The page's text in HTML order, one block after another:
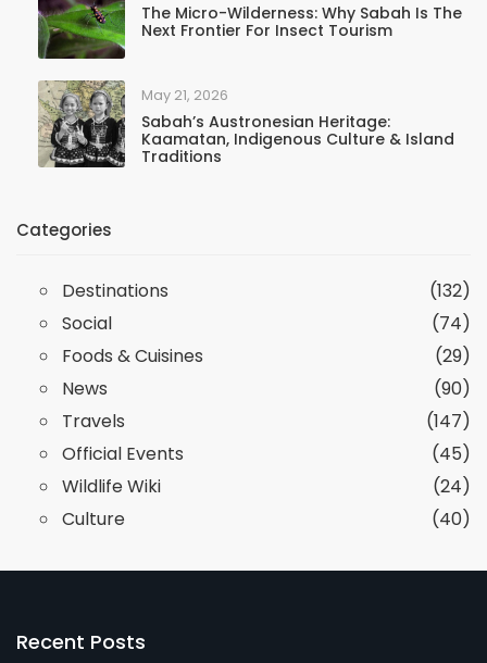
The Micro-Wilderness: Why Sabah Is The
Next Frontier For Insect Tourism
May 21, 2026
Sabah’s Austronesian Heritage:
Kaamatan, Indigenous Culture & Island
Traditions
Categories
Destinations
(132)
Social
(74)
Foods & Cuisines
(29)
News
(90)
Travels
(147)
Official Events
(45)
Wildlife Wiki
(24)
Culture
(40)
Recent Posts